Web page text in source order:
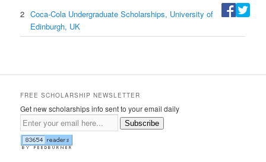
2 Coca-Cola Undergraduate Scholarships, University of
Edinburgh, UK
FREE SCHOLARSHIP NEWSLETTER
Get new scholarships info sent to your email daily
Subscribe